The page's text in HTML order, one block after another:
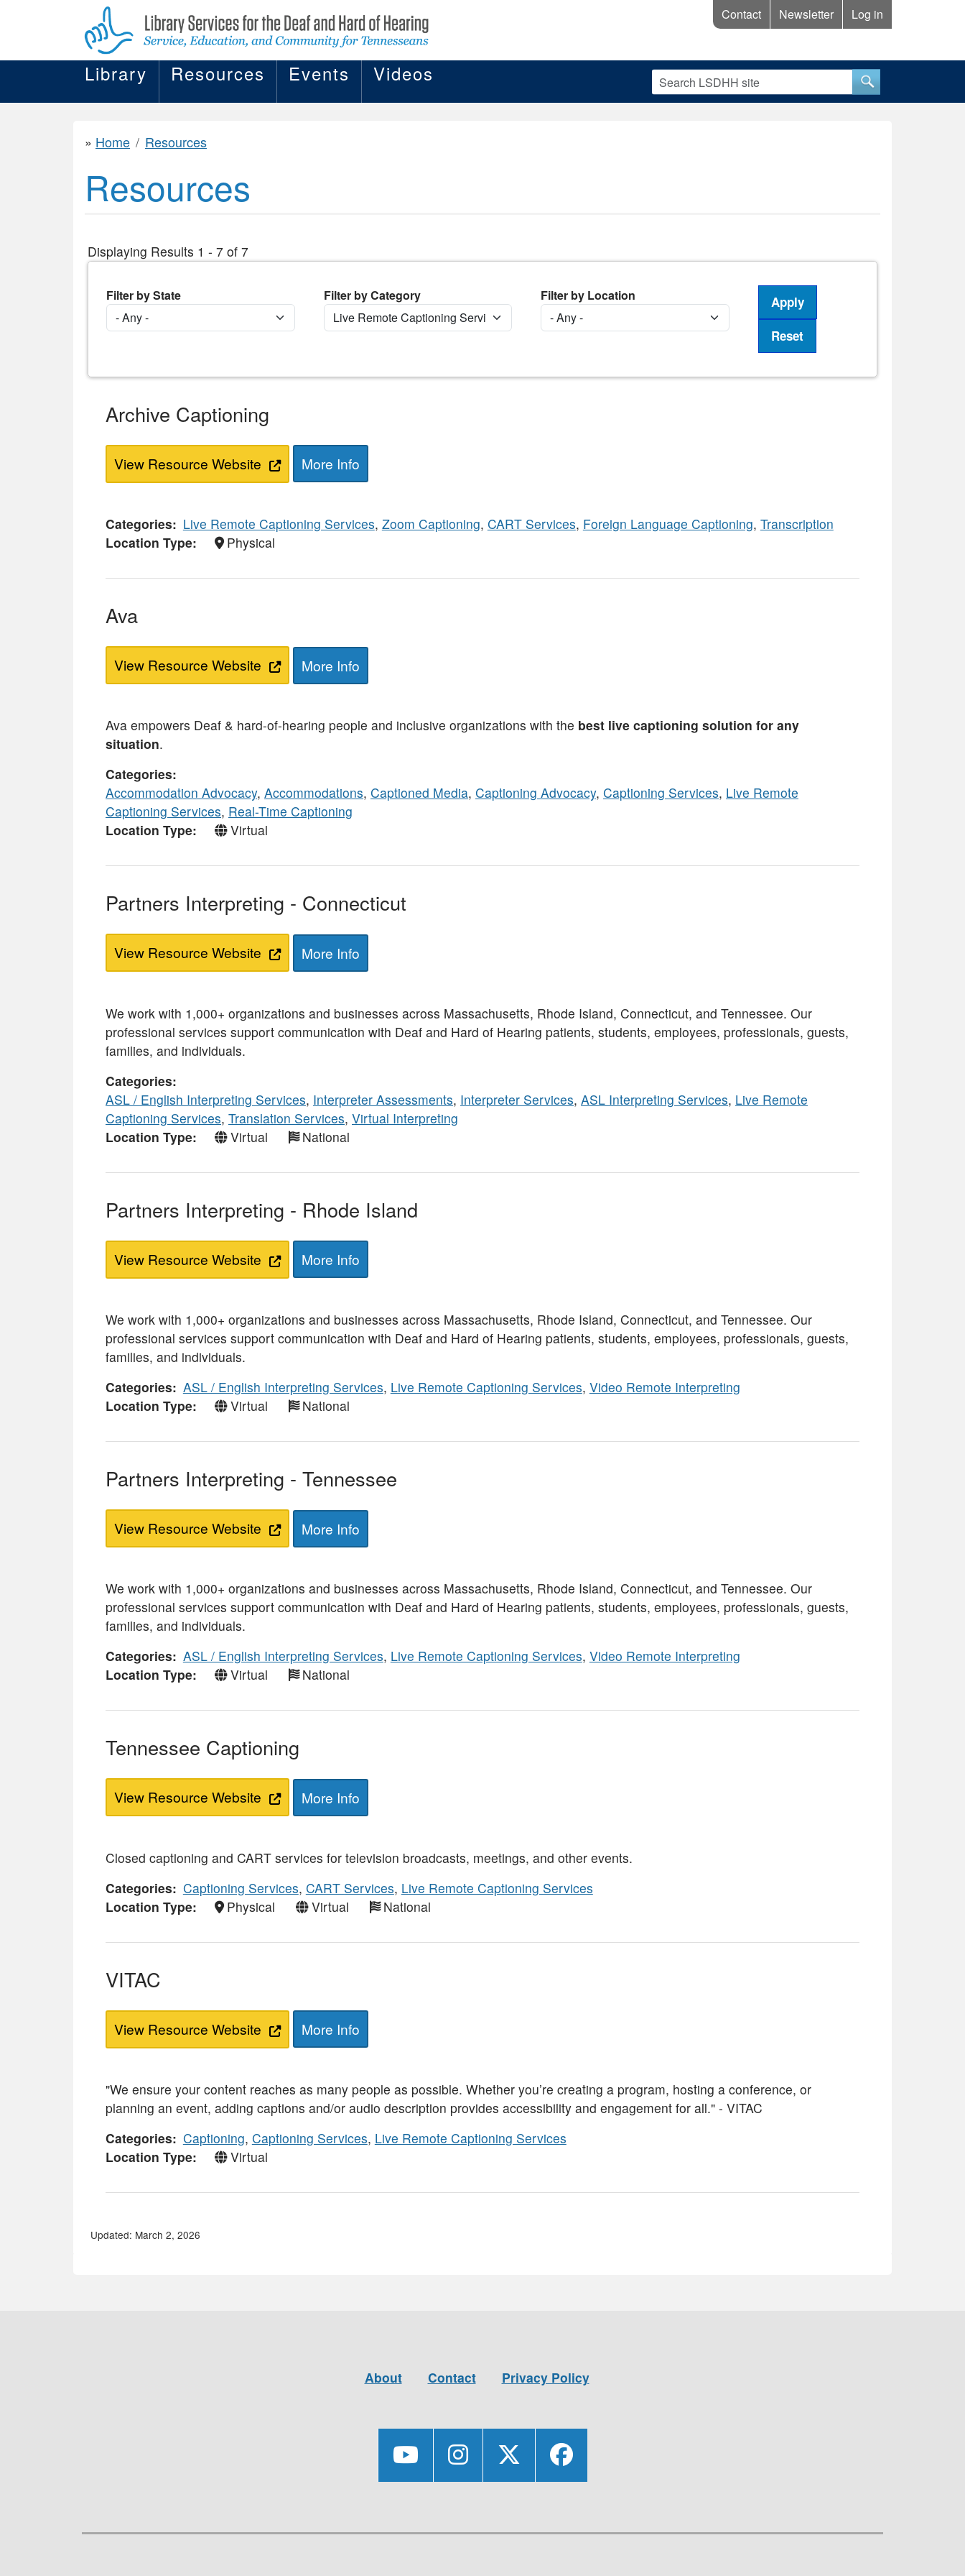
Contact Newsletter Log in
Library Resources Events Videos
Home Resources
Resources
Displaying Results 1 - 7 of 7
Filter by State Filter by Category Filter by Location
Archive Captioning
View Resource Website More Info
Categories Live Remote Captioning Services, Zoom Captioning, CART Services, Foreign Language Captioning, Transcription
Location Type
Physical
Ava
View Resource Website More Info
Ava empowers Deaf & hard-of-hearing people and inclusive organizations with the best live captioning solution for any
situation.
Categories
Accommodation Advocacy, Accommodations, Captioned Media, Captioning Advocacy, Captioning Services, Live Remote
Captioning Services, Real-Time Captioning
Location Type
Virtual
Partners Interpreting - Connecticut
View Resource Website More Info
We work with 1,000+ organizations and businesses across Massachusetts, Rhode Island, Connecticut, and Tennessee. Our
professional services support communication with Deaf and Hard of Hearing patients, students, employees, professionals, guests,
families, and individuals.
Categories
ASL / English Interpreting Services, Interpreter Assessments, Interpreter Services, ASL Interpreting Services, Live Remote
Captioning Services, Translation Services, Virtual Interpreting
Location Type
Virtual National
Partners Interpreting - Rhode Island
View Resource Website More Info
We work with 1,000+ organizations and businesses across Massachusetts, Rhode Island, Connecticut, and Tennessee. Our
professional services support communication with Deaf and Hard of Hearing patients, students, employees, professionals, guests,
families, and individuals.
Categories
ASL / English Interpreting Services, Live Remote Captioning Services, Video Remote Interpreting
Location Type
Virtual National
Partners Interpreting - Tennessee
View Resource Website More Info
We work with 1,000+ organizations and businesses across Massachusetts, Rhode Island, Connecticut, and Tennessee. Our
professional services support communication with Deaf and Hard of Hearing patients, students, employees, professionals, guests,
families, and individuals.
Categories
ASL / English Interpreting Services, Live Remote Captioning Services, Video Remote Interpreting
Location Type
Virtual National
Tennessee Captioning
View Resource Website More Info
Closed captioning and CART services for television broadcasts, meetings, and other events.
Categories
Captioning Services, CART Services, Live Remote Captioning Services
Location Type
Physical Virtual National
VITAC
View Resource Website More Info
"We ensure your content reaches as many people as possible. Whether you’re creating a program, hosting a conference, or
planning an event, adding captions and/or audio description provides accessibility and engagement for all." - VITAC
Categories
Captioning, Captioning Services, Live Remote Captioning Services
Location Type
Virtual
Updated: March 2, 2026
About Contact Privacy Policy